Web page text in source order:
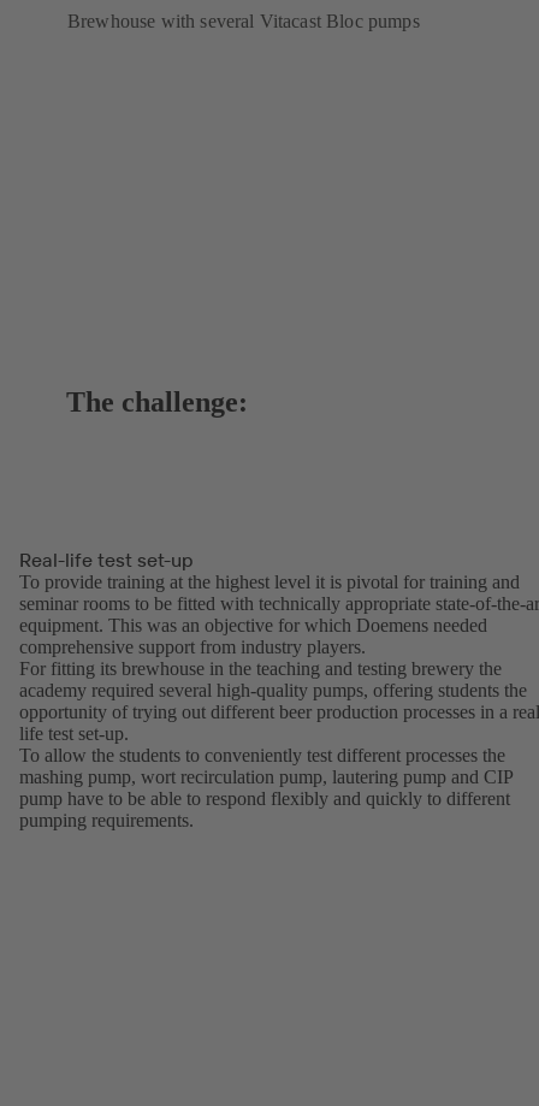
Brewhouse with several Vitacast Bloc pumps
The challenge:
Real-life test set-up
To provide training at the highest level it is pivotal for training and
seminar rooms to be fitted with technically appropriate state-of-the-
equipment. This was an objective for which Doemens needed
comprehensive support from industry players.
For fitting its brewhouse in the teaching and testing brewery the
academy required several high-quality pumps, offering students the
opportunity of trying out different beer production processes in a
life test set-up.
To allow the students to conveniently test different processes the
mashing pump, wort recirculation pump, lautering pump and CIP
pump have to be able to respond flexibly and quickly to different
pumping requirements.